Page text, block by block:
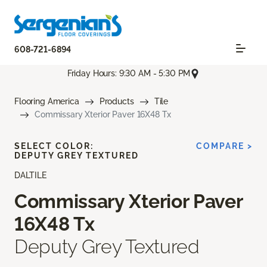
608-721-6894
Friday Hours: 9:30 AM - 5:30 PM
Flooring America Products
Tile
Commissary Xterior Paver 16X48 Tx
DALTILE
Commissary Xterior Paver
16X48 Tx
Deputy Grey Textured
SELECT COLOR:
DEPUTY GREY TEXTURED
COMPARE >